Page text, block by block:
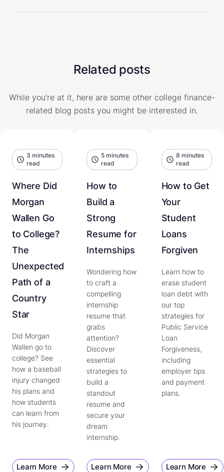
Related posts
While you're at it, here are some other college finance-
related blog posts you might be interested in.
3 minutes
read
Where Did
Morgan
Wallen Go
to College?
The
Unexpected
Path of a
Country
Star
Did Morgan
Wallen go to
college? See
how a baseball
injury changed
his plans and
how students
can learn from
his journey.
Learn More
5 minutes
read
How to
Build a
Strong
Resume for
Internships
Wondering how
to craft a
compelling
internship
resume that
grabs
attention?
Discover
essential
strategies to
build a
standout
resume and
secure your
dream
internship.
Learn More
8 minutes
read
How to Get
Your
Student
Loans
Forgiven
Learn how to
erase student
loan debt with
our top
strategies for
Public Service
Loan
Forgiveness,
including
employer tips
and payment
plans.
Learn More